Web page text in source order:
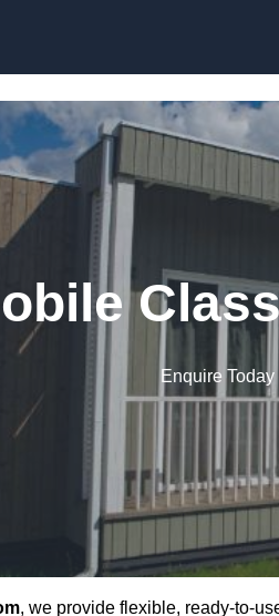
Enquire
, we provide flexible, ready-to-